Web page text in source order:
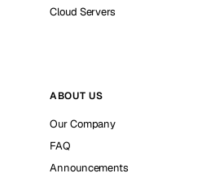
Cloud Servers
ABOUT US
Our Company
FAQ
Announcements